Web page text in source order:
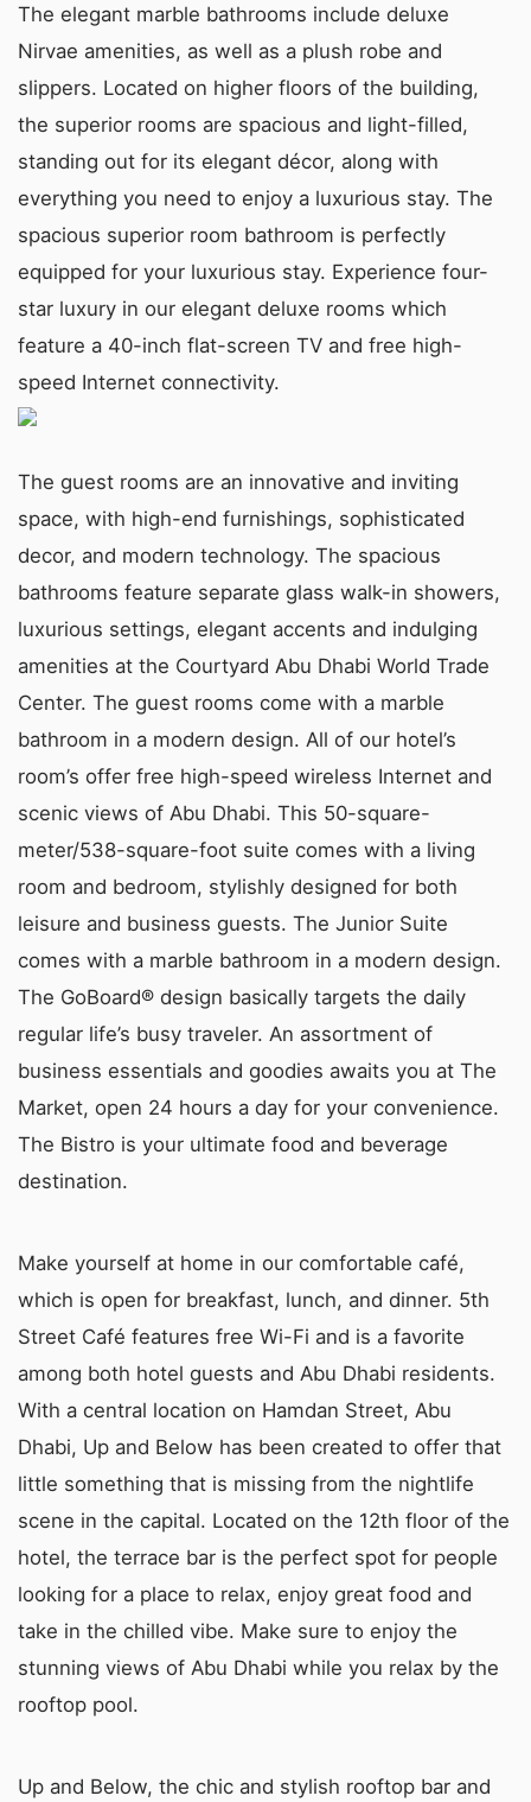
The elegant marble bathrooms include deluxe
Nirvae amenities, as well as a plush robe and
slippers. Located on higher floors of the building,
the superior rooms are spacious and light-filled,
standing out for its elegant décor, along with
everything you need to enjoy a luxurious stay. The
spacious superior room bathroom is perfectly
equipped for your luxurious stay. Experience four-
star luxury in our elegant deluxe rooms which
feature a 40-inch flat-screen TV and free high-
speed Internet connectivity.
The guest rooms are an innovative and inviting
space, with high-end furnishings, sophisticated
decor, and modern technology. The spacious
bathrooms feature separate glass walk-in showers,
luxurious settings, elegant accents and indulging
amenities at the Courtyard Abu Dhabi World Trade
Center. The guest rooms come with a marble
bathroom in a modern design. All of our hotel’s
room’s offer free high-speed wireless Internet and
scenic views of Abu Dhabi. This 50-square-
meter/538-square-foot suite comes with a living
room and bedroom, stylishly designed for both
leisure and business guests. The Junior Suite
comes with a marble bathroom in a modern design.
The GoBoard® design basically targets the daily
regular life’s busy traveler. An assortment of
business essentials and goodies awaits you at The
Market, open 24 hours a day for your convenience.
The Bistro is your ultimate food and beverage
destination.
Make yourself at home in our comfortable café,
which is open for breakfast, lunch, and dinner. 5th
Street Café features free Wi-Fi and is a favorite
among both hotel guests and Abu Dhabi residents.
With a central location on Hamdan Street, Abu
Dhabi, Up and Below has been created to offer that
little something that is missing from the nightlife
scene in the capital. Located on the 12th floor of the
hotel, the terrace bar is the perfect spot for people
looking for a place to relax, enjoy great food and
take in the chilled vibe. Make sure to enjoy the
stunning views of Abu Dhabi while you relax by the
rooftop pool.
Up and Below, the chic and stylish rooftop bar and